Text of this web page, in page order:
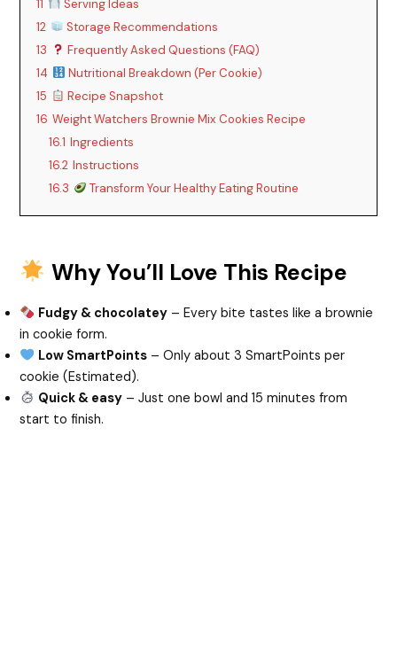
y
V
d
11
Serving Ideas
12
Storage Recommendations
13
Frequently Asked Questions (FAQ)
14
Nutritional Breakdown (Per Cookie)
15
Recipe Snapshot
16 Weight Watchers Brownie Mix Cookies Recipe
16.1 Ingredients
16.2 Instructions
16.3
Transform Your Healthy Eating Routine
Why You’ll Love This Recipe
Fudgy & chocolatey – Every bite tastes like a brownie
in cookie form.
Low SmartPoints – Only about 3 SmartPoints per
cookie (Estimated).
Quick & easy – Just one bowl and 15 minutes from
start to finish.